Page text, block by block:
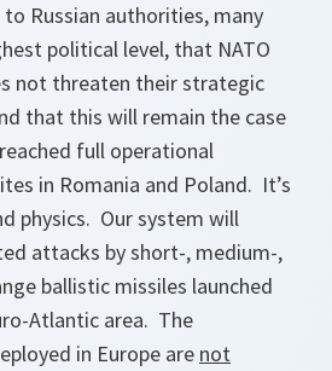
to Russian authorities, many
political level, that NATO
not threaten their strategic
that this will remain the case
full operational
in Romania and Poland. It’s
physics. Our system will
attacks by short-, medium-,
ballistic missiles launched
Atlantic area. The
in Europe are not